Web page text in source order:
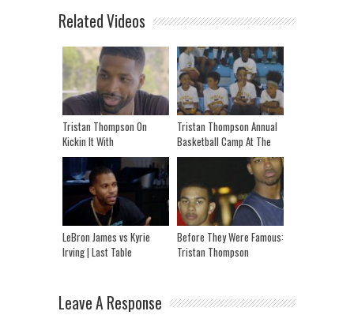
Related Videos
Tristan Thompson On
Kickin It With
Kickstradomis
Tristan Thompson Annual
Basketball Camp At The
Toronto Pan Am Sports
LeBron James vs Kyrie
Irving | Last Table
Before They Were Famous:
Tristan Thompson
Leave A Response